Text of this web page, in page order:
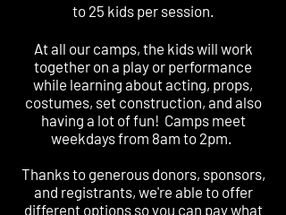
to 25 kids per session.
At all our camps, the kids will work
together on a play or performance
while learning about acting, props,
costumes, set construction, and also
having a lot of fun! Camps meet
weekdays from 8am to 2pm.
Thanks to generous donors, sponsors,
and registrants, we're able to offer
different options so you can pay what